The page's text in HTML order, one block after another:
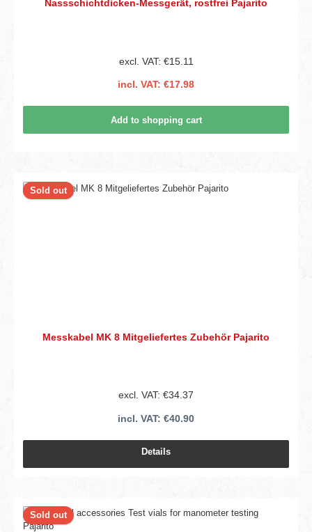
Nassschichtdicken-Messgerät, rostfrei Pajarito
excl. VAT: €15.11
incl. VAT: €17.98
Add to shopping cart
Sold out
Messkabel MK 8 Mitgeliefertes Zubehör Pajarito
excl. VAT: €34.37
incl. VAT: €40.90
Details
Sold out